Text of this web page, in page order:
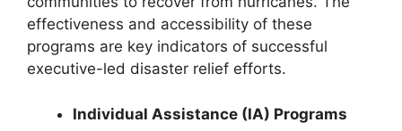
effectiveness and accessibility of these
programs are key indicators of successful
executive-led disaster relief efforts.
Individual Assistance (IA) Programs